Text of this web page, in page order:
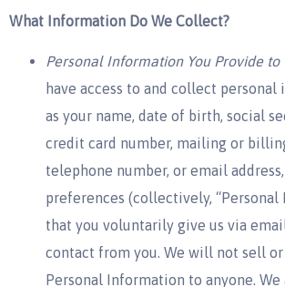
What Information Do We Collect?
Personal Information You Provide to
have access to and collect
as your name, date of birth, social
credit card number, mailing or
telephone number, or email
preferences (collectively, “Personal
that you voluntarily give us via
contact from you. We will not sell
Personal Information to anyone. We